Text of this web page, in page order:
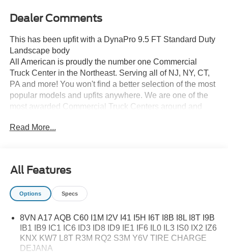
Dealer Comments
This has been upfit with a DynaPro 9.5 FT Standard Duty
Landscape body
All American is proudly the number one Commercial
Truck Center in the Northeast. Serving all of NJ, NY, CT,
PA and more! You won't find a better selection of the most
popular models and upfits anywhere. We are one of the
most awarded Commercial Truck Centers around and
settle for less, shop the best, All American!
Read More...
All Features
Options Specs
8VN A17 AQB C60 I1M I2V I41 I5H I6T I8B I8L I8T I9B
IB1 IB9 IC1 IC6 ID3 ID8 ID9 IE1 IF6 IL0 IL3 IS0 IX2 IZ6
KNX KW7 L8T R3M RQ2 S3M Y6V TIRE CHARGE
DEJANA